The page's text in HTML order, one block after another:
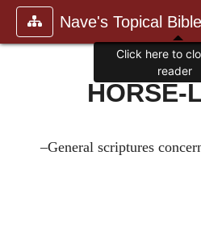
Nave's Topical Bible
HORSE-
–General scriptures
Click here to
reader